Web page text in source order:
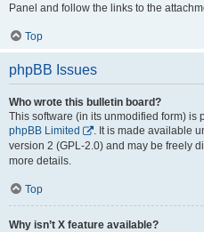
Panel and follow the links to the
Top
phpBB Issues
Who wrote this bulletin board?
This software (in its unmodified form) is
phpBB Limited
. It is made available
version 2 (GPL-2.0) and may be freely
more details.
Top
Why isn’t X feature available?